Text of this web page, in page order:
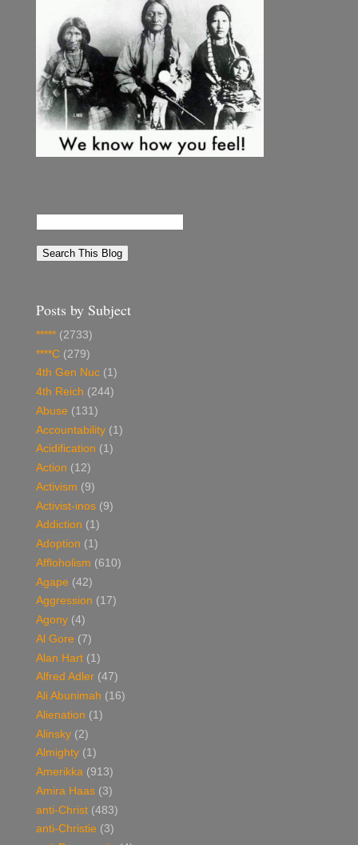
Posts by Subject
***** (2733)
****C (279)
4th Gen Nuc (1)
4th Reich (244)
Abuse (131)
Accountability (1)
Acidification (1)
Action (12)
Activism (9)
Activist-inos (9)
Addiction (1)
Adoption (1)
Affloholism (610)
Agape (42)
Aggression (17)
Agony (4)
Al Gore (7)
Alan Hart (1)
Alfred Adler (47)
Ali Abunimah (16)
Alienation (1)
Alinsky (2)
Almighty (1)
Amerikka (913)
Amira Haas (3)
anti-Christ (483)
anti-Christie (3)